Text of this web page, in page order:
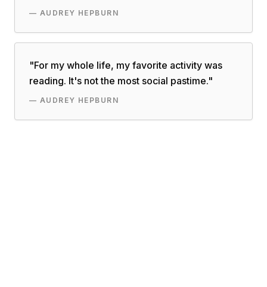
— AUDREY HEPBURN
"For my whole life, my favorite activity was
reading. It's not the most social pastime."
— AUDREY HEPBURN